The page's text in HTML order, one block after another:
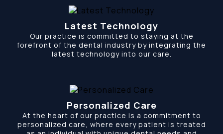
Latest Technology
Our practice is committed to staying at the
forefront of the dental industry by integrating the
latest technology into our care.
Personalized Care
At the heart of our practice is a commitment to
personalized care, where every patient is treated